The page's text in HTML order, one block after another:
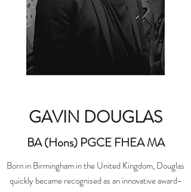
GAVIN DOUGLAS
BA (Hons) PGCE FHEA MA
Born in Birmingham in the United Kingdom, Douglas
quickly became recognised as an innovative award-